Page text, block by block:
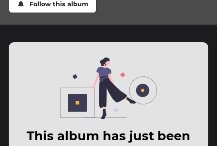
Follow this album
This album has just been